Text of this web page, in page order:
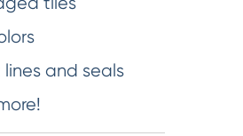
lines and seals